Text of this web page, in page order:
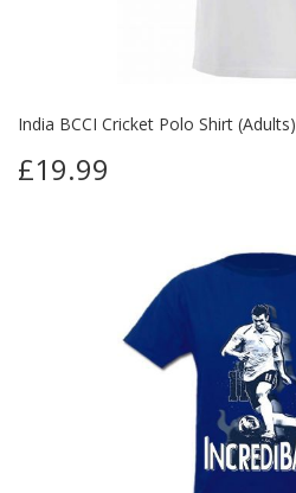
India BCCI Cricket Polo Shirt (Adults)
£19.99